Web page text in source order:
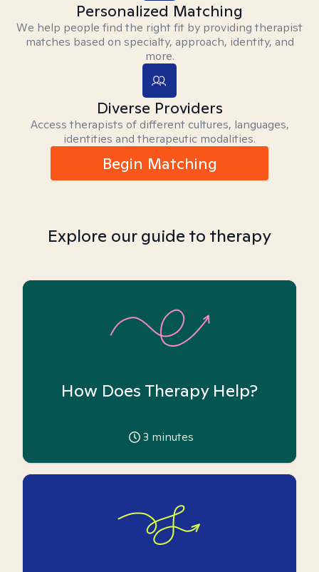
Personalized Matching
We help people find the right fit by providing therapist
matches based on specialty, approach, identity, and
more.
Diverse Providers
Access therapists of different cultures, languages,
identities and therapeutic modalities.
Begin Matching
Explore our guide to therapy
How Does Therapy Help?
3 minutes